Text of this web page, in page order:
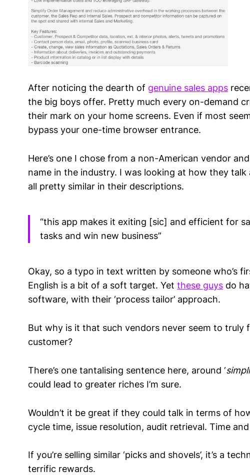
After noticing the dearth of genuine sales apps
the big boys offer. Pretty much every on-demand
their mark on your home screens. Even if most
bypass your one-time browser entrance.
Here’s one I chose from a non-American vendor
name in the industry. I was looking at how they
all pretty similar in their descriptions.
“this app makes it exiting [sic] and efficient for
tasks and win new business”
Okay, so a typo in text written by someone who’s
English is a bit of a soft target. Yet these guys do
software, with their ‘process tailor’ approach.
But why is it that such vendors never seem to truly
customer?
There’s one tantalising sentence here, around ‘
could lead to greater riches I’m sure.
Wouldn’t it be great if they could talk in terms of
cycle time, issue resolution, audit retrieval. Time
If you’re selling similar ‘picks and shovels’, it’s a
terrific rewards.